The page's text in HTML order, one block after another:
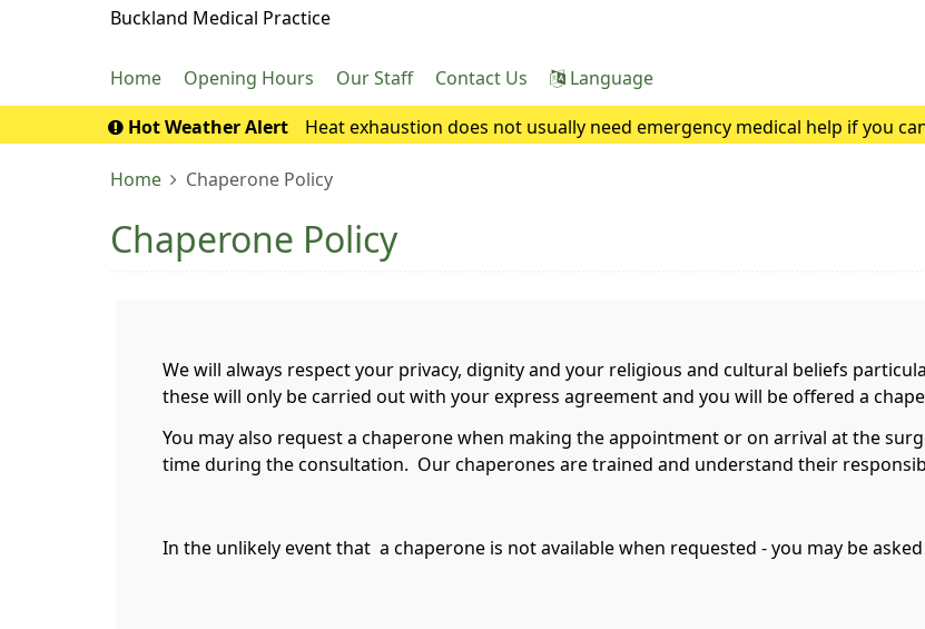
Buckland Medical Practice
Home Opening Hours Our Staff Contact Us Language
Hot Weather Alert
Heat exhaustion does not usually need emergency medical help if you
Home Chaperone Policy
Chaperone Policy
We will always respect your privacy, dignity and your religious and cultural beliefs
these will only be carried out with your express agreement and you will be offered a
You may also request a chaperone when making the appointment or on arrival at the
time during the consultation. Our chaperones are trained and understand their
In the unlikely event that a chaperone is not available when requested - you may be